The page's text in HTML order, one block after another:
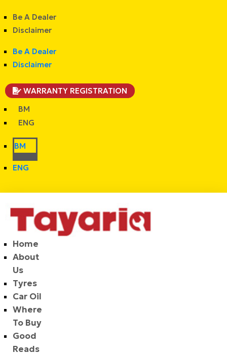
Be A Dealer
Disclaimer
Be A Dealer
Disclaimer
WARRANTY REGISTRATION
BM
ENG
BM
ENG
Home
About
Us
Tyres
Car Oil
Where
To Buy
Good
Reads